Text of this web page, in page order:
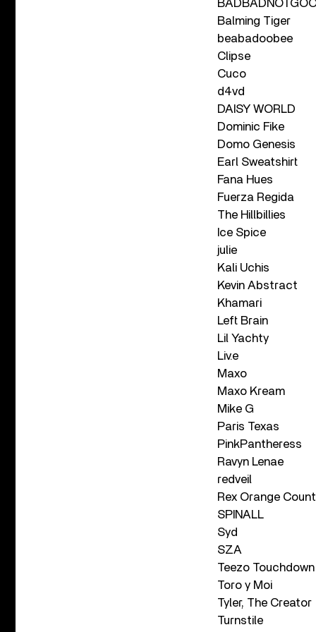
Balming Tiger
beabadoobee
Clipse
Cuco
d4vd
DAISY WORLD
Dominic Fike
Domo Genesis
Earl Sweatshirt
Fana Hues
Fuerza Regida
The Hillbillies
Ice Spice
julie
Kali Uchis
Kevin Abstract
Khamari
Left Brain
Lil Yachty
Liv.e
Maxo
Maxo Kream
Mike G
Paris Texas
PinkPantheress
Ravyn Lenae
redveil
Rex Orange
SPINALL
Syd
SZA
Teezo Touchdown
Toro y Moi
Tyler, The Creator
Turnstile